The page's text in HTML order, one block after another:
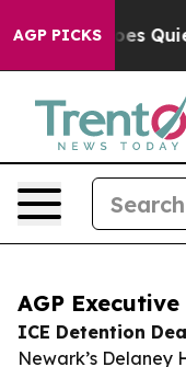
AGP PICKS
Goes Quiet as
AGP
ICE Detention
Newark’s